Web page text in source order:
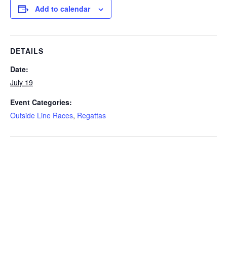
Add to calendar
DETAILS
Date:
July 19
Event Categories:
Outside Line Races, Regattas